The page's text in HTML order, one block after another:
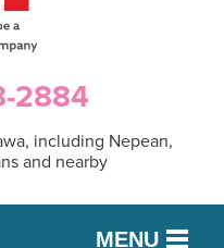
2884
including Nepean,
and nearby
MENU